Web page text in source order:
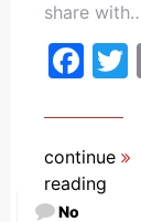
share
continue
reading
No